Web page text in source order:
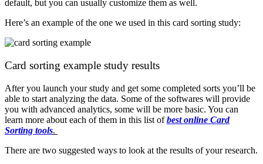
default, but you can usually customize them as well.
Here’s an example of the one we used in this card sorting study:
Card sorting example study results
After you launch your study and get some completed sorts you’ll be
able to start analyzing the data. Some of the softwares will provide
you with advanced analytics, some will be more basic. You can
learn more about each of them in this list ofbest online Card
Sorting tools.
There are two suggested ways to look at the results of your research.